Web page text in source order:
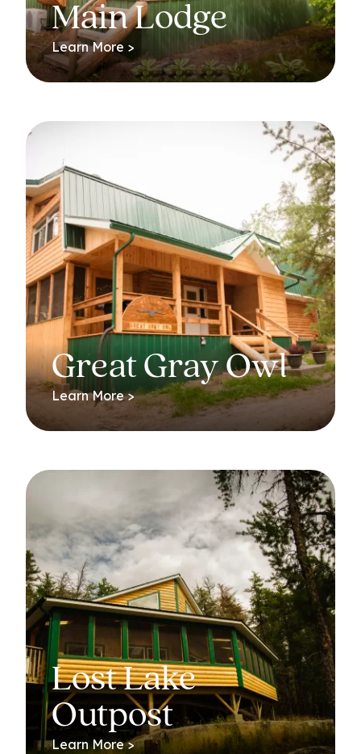
Main Lodge
Learn More >
Great Gray Owl
Learn More >
Lost Lake
Outpost
Learn More >